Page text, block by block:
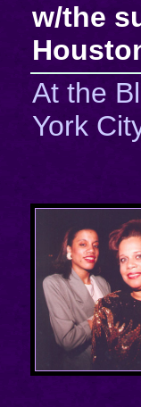
w/the
At the
York